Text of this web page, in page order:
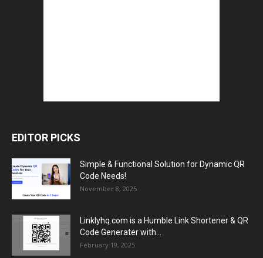
EDITOR PICKS
Simple & Functional Solution for Dynamic QR
Code Needs!
November 8, 2025
Linklyhq.com is a Humble Link Shortener & QR
Code Generater with...
February 19, 2025